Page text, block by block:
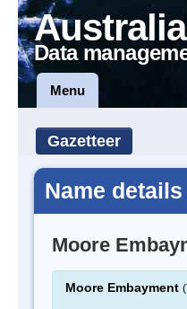
Data
Menu
Gazetteer
Name details
Moore
Moore Embayment